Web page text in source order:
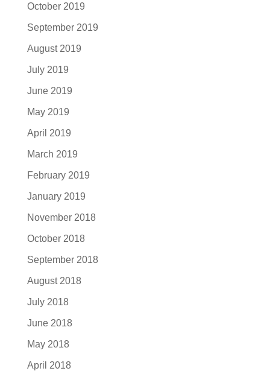
October 2019
September 2019
August 2019
July 2019
June 2019
May 2019
April 2019
March 2019
February 2019
January 2019
November 2018
October 2018
September 2018
August 2018
July 2018
June 2018
May 2018
April 2018